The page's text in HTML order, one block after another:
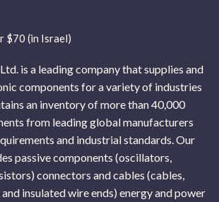
$70 (in Israel)
is a leading company that supplies and
components for a variety of industries
an inventory of more than 40,000
from leading global manufacturers
and industrial standards. Our
passive components (oscillators,
connectors and cables (cables,
insulated wire ends) energy and power